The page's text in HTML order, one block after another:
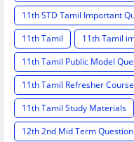
11th STD Tamil Important
11th Tamil
11th Tamil
11th Tamil Public Model
11th Tamil Refresher
11th Tamil Study Materials
12th 2nd Mid Term